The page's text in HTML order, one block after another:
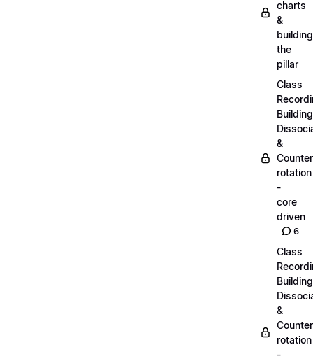
charts
&
building
the
pillar
Class
Building
&
Counter
rotation
-
core
driven
6
Class
Building
&
Counter
rotation
-